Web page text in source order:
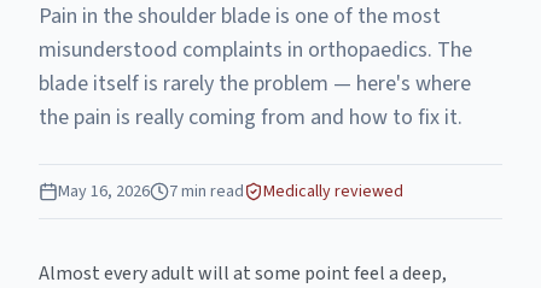
Pain in the shoulder blade is one of the most
misunderstood complaints in orthopaedics. The
blade itself is rarely the problem — here's where
the pain is really coming from and how to fix it.
May 16, 2026 7min read Medically reviewed
Almost every adult will at some point feel a deep,